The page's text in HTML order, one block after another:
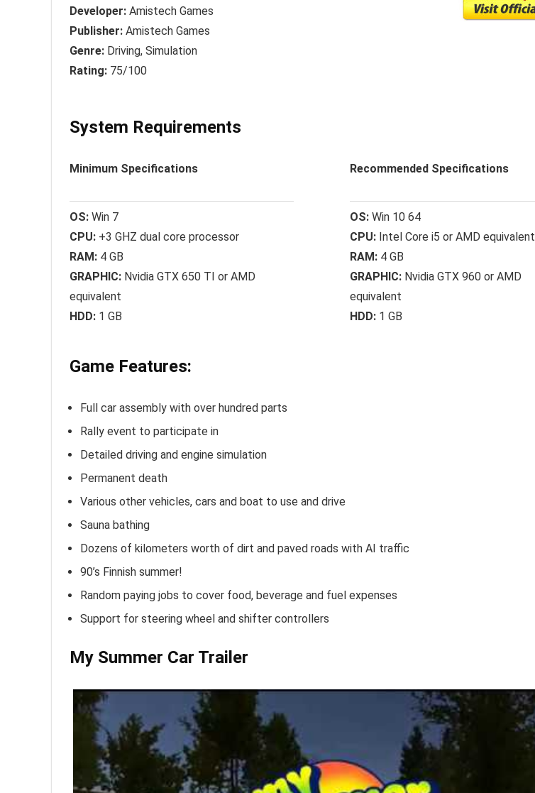
Developer: Amistech Games
Publisher: Amistech Games
Genre: Driving, Simulation
Rating: 75/100
System Requirements
Minimum Specifications
OS: Win 7
CPU: +3 GHZ dual core processor
RAM: 4 GB
GRAPHIC: Nvidia GTX 650 TI or AMD
equivalent
HDD: 1 GB
Recommended Specifications
OS: Win 10 64
CPU: Intel Core i5 or AMD equivalent
RAM: 4 GB
GRAPHIC: Nvidia GTX 960 or AMD
equivalent
HDD: 1 GB
Game Features:
Full car assembly with over hundred parts
Rally event to participate in
Detailed driving and engine simulation
Permanent death
Various other vehicles, cars and boat to use and drive
Sauna bathing
Dozens of kilometers worth of dirt and paved roads with AI traffic
90’s Finnish summer!
Random paying jobs to cover food, beverage and fuel expenses
Support for steering wheel and shifter controllers
My Summer Car Trailer